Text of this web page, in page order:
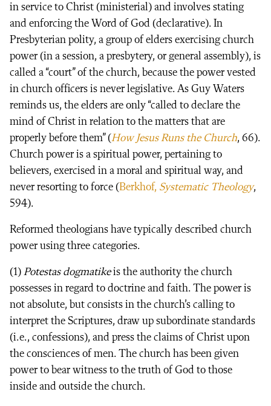
in service to Christ (ministerial) and involves stating
and enforcing the Word of God (declarative). In
Presbyterian polity, a group of elders exercising church
power (in a session, a presbytery, or general assembly), is
called a “court” of the church, because the power vested
in church officers is never legislative. As Guy Waters
reminds us, the elders are only “called to declare the
mind of Christ in relation to the matters that are
properly before them” (How Jesus Runs the Church, 66).
Church power is a spiritual power, pertaining to
believers, exercised in a moral and spiritual way, and
never resorting to force (Berkhof, Systematic Theology,
594).
Reformed theologians have typically described church
power using three categories.
(1) Potestas dogmatikeis the authority the church
possesses in regard to doctrine and faith. The power is
not absolute, but consists in the church’s calling to
interpret the Scriptures, draw up subordinate standards
(i.e., confessions), and press the claims of Christ upon
the consciences of men. The church has been given
power to bear witness to the truth of God to those
inside and outside the church.